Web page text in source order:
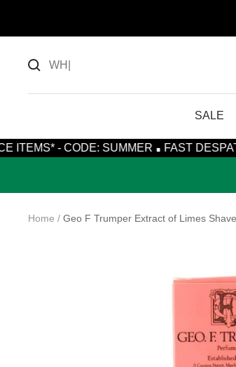
SALE
SUMMER·FAST DESPATCH, FAST
Home Geo F Trumper Extract of Limes